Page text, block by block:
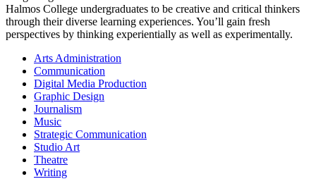
Halmos College undergraduates to be creative and critical thinkers
through their diverse learning experiences. You’ll gain fresh
perspectives by thinking experientially as well as experimentally.
Arts Administration
Communication
Digital Media Production
Graphic Design
Journalism
Music
Strategic Communication
Studio Art
Theatre
Writing